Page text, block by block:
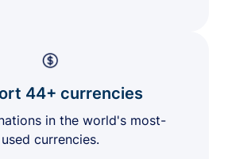
44+ currencies
in the world's most-
used currencies.